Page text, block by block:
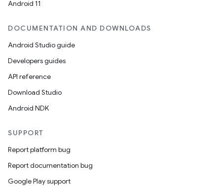
Android 11
DOCUMENTATION AND DOWNLOADS
Android Studio guide
Developers guides
API reference
Download Studio
Android NDK
SUPPORT
Report platform bug
Report documentation bug
Google Play support